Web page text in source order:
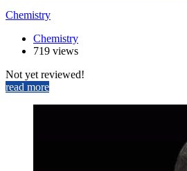
Chemistry
Chemistry
719 views
Not yet reviewed!
read more